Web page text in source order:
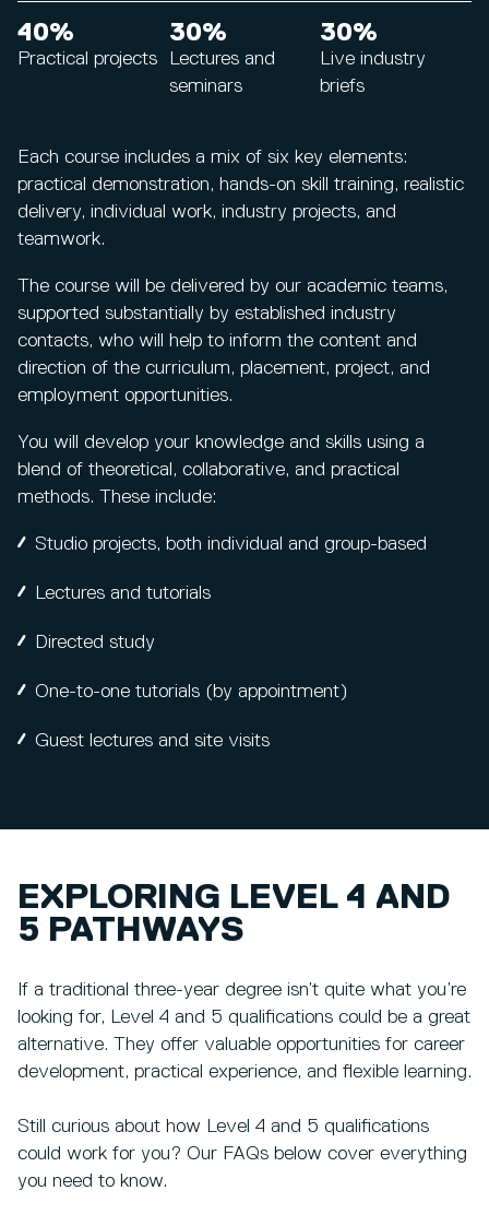
40%
Practical projects
30%
Lectures and
seminars
30%
Live industry
briefs
Each course includes a mix of six key elements:
practical demonstration, hands-on skill training, realistic
delivery, individual work, industry projects, and
teamwork.
The course will be delivered by our academic teams,
supported substantially by established industry
contacts, who will help to inform the content and
direction of the curriculum, placement, project, and
employment opportunities.
You will develop your knowledge and skills using a
blend of theoretical, collaborative, and practical
methods. These include:
Studio projects, both individual and group-based
Lectures and tutorials
Directed study
One-to-one tutorials (by appointment)
Guest lectures and site visits
EXPLORING LEVEL 4 AND
5 PATHWAYS
If a traditional three-year degree isn’t quite what you’re
looking for, Level 4 and 5 qualifications could be a great
alternative. They offer valuable opportunities for career
development, practical experience, and flexible learning.
Still curious about how Level 4 and 5 qualifications
could work for you? Our FAQs below cover everything
you need to know.